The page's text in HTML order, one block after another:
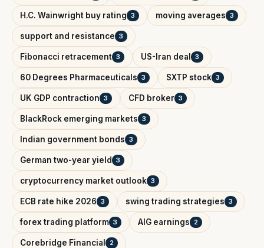
H.C. Wainwright buy rating 3 moving averages 3
support and resistance 3
Fibonacci retracement 3 US-Iran deal 3
60 Degrees Pharmaceuticals 3 SXTP stock 3
UK GDP contraction 3 CFD broker 3
BlackRock emerging markets 3
Indian government bonds 3
German two-year yield 3
cryptocurrency market outlook 3
ECB rate hike 2026 3 swing trading strategies 3
forex trading platform 3 AIG earnings 2
Corebridge Financial 2